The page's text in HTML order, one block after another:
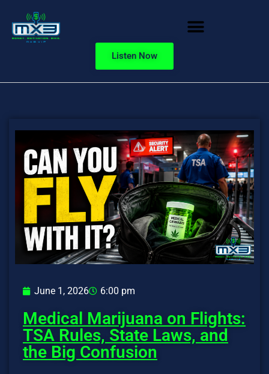
Listen Now
June 1, 2026 6:00 pm
Medical Marijuana on Flights:
TSA Rules, State Laws, and
the Big Confusion